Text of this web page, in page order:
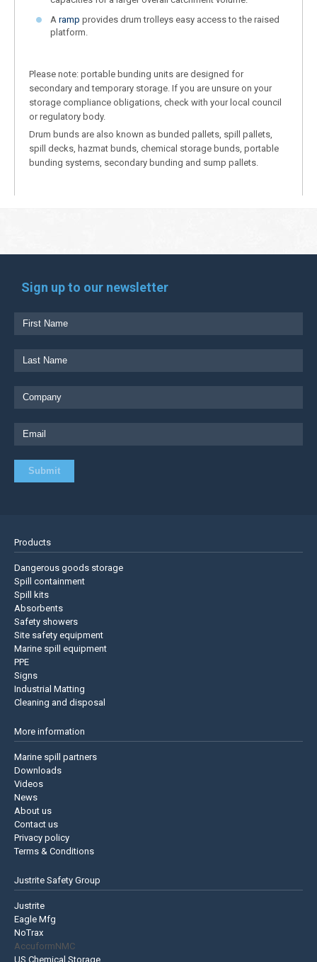
A ramp provides drum trolleys easy access to the raised
platform.
Please note: portable bunding units are designed for
secondary and temporary storage. If you are unsure on your
storage compliance obligations, check with your local council
or regulatory body.
Drum bunds are also known as bunded pallets, spill pallets,
spill decks, hazmat bunds, chemical storage bunds, portable
bunding systems, secondary bunding and sump pallets.
Sign up to our newsletter
Products
Dangerous goods storage
Spill containment
Spill kits
Absorbents
Safety showers
Site safety equipment
Marine spill equipment
PPE
Signs
Industrial Matting
Cleaning and disposal
More information
Marine spill partners
Downloads
Videos
News
About us
Contact us
Privacy policy
Terms & Conditions
Justrite Safety Group
Justrite
Eagle Mfg
NoTrax
AccuformNMC
US Chemical Storage